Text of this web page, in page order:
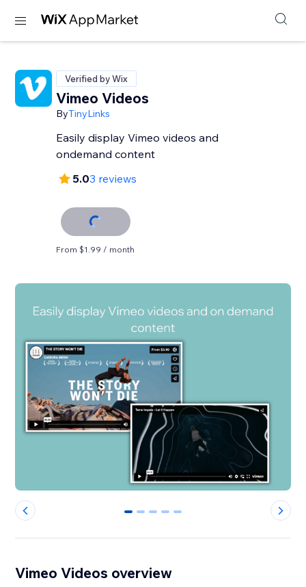
Verified by Wix
Vimeo Videos
ByTinyLinks
Easily display Vimeo videos and
ondemand content
5.03 reviews
From $1.99 / month
0 1 2 3 4
Vimeo Videos overview